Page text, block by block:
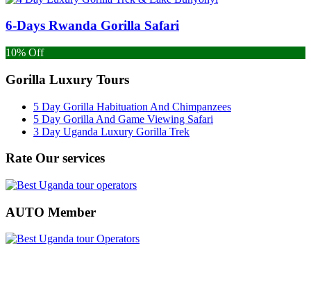
6-Days Rwanda Gorilla Safari
10% Off
Gorilla Luxury Tours
5 Day Gorilla Habituation And Chimpanzees
5 Day Gorilla And Game Viewing Safari
3 Day Uganda Luxury Gorilla Trek
Rate Our services
AUTO Member